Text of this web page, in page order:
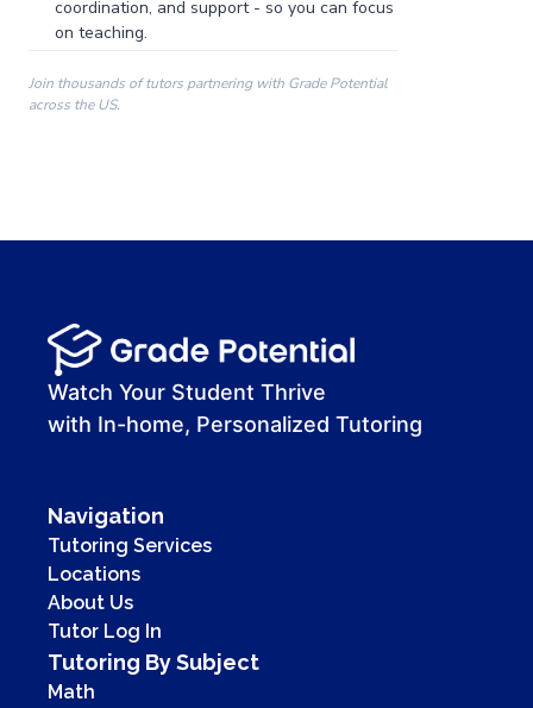
00:00
00:41
coordination, and support - so you can focus
on teaching.
Join thousands of tutors partnering with Grade Potential
across the US.
Watch Your Student Thrive
with In-home, Personalized Tutoring
Navigation
Tutoring Services
Locations
About Us
Tutor Log In
Tutoring By Subject
Math